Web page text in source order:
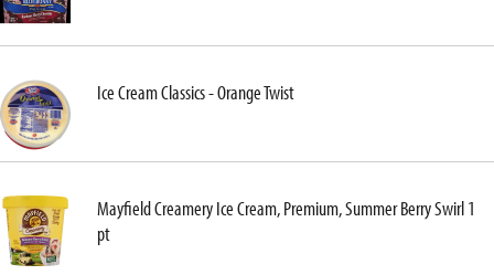
Ice Cream Classics - Orange Twist
Mayfield Creamery Ice Cream, Premium, Summer Berry Swirl 1
pt